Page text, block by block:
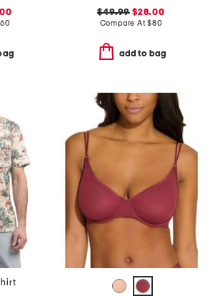
60
$49.99 $28.00
Compare At$80
add to bag